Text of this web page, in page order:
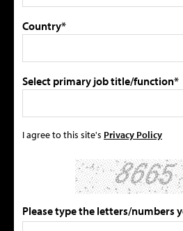
Country*
Select primary job title/function*
I agree to this site's Privacy Policy
Please type the letters/numbers